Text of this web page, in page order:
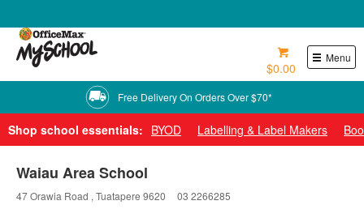
Menu
$0.00
Free Delivery On Orders Over $70*
Shop school essentials: BYOD Labelling & Label Makers
Waiau Area School
47 Orawia Road , Tuatapere 9620 03 2266285